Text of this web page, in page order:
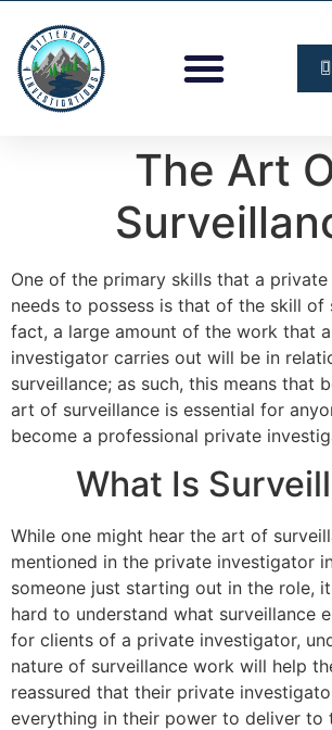
The Art
One of the primary skills that a
needs to possess is that of the skill of
fact, a large amount of the work that
investigator carries out will be in
surveillance; as such, this means that
art of surveillance is essential for
become a professional private
What Is
While one might hear the art of
mentioned in the private investigator
someone just starting out in the role,
hard to understand what surveillance
for clients of a private investigator,
nature of surveillance work will help
reassured that their private
everything in their power to deliver to